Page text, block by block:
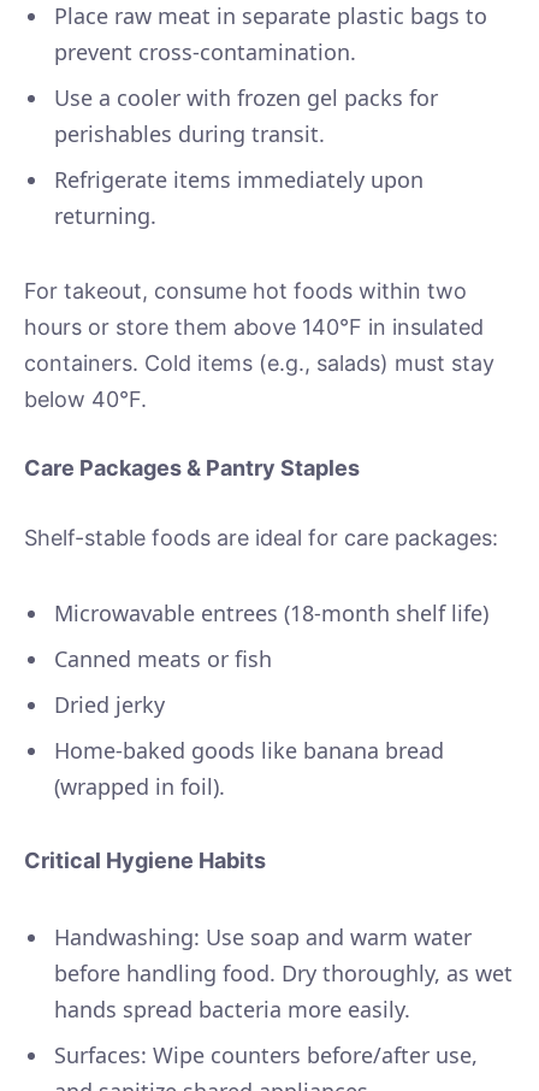
Place raw meat in separate plastic bags to
prevent cross-contamination.
Use a cooler with frozen gel packs for
perishables during transit.
Refrigerate items immediately upon
returning.
For takeout, consume hot foods within two
hours or store them above 140°F in insulated
containers. Cold items (e.g., salads) must stay
below 40°F.
Care Packages & Pantry Staples
Shelf-stable foods are ideal for care packages:
Microwavable entrees (18-month shelf life)
Canned meats or fish
Dried jerky
Home-baked goods like banana bread
(wrapped in foil).
Critical Hygiene Habits
Handwashing: Use soap and warm water
before handling food. Dry thoroughly, as wet
hands spread bacteria more easily.
Surfaces: Wipe counters before/after use,